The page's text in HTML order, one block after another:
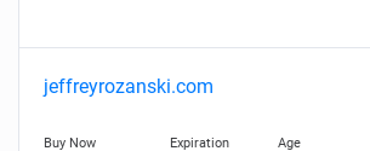
jeffreyrozanski.com